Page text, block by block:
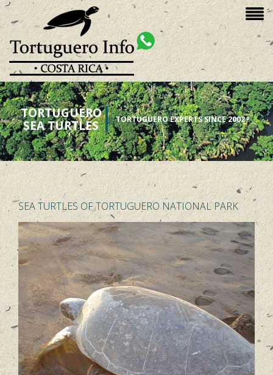
TORTUGUERO
SEA TURTLES TORTUGUERO EXPERTS SINCE 2002 !
SEA TURTLES OF TORTUGUERO NATIONAL PARK